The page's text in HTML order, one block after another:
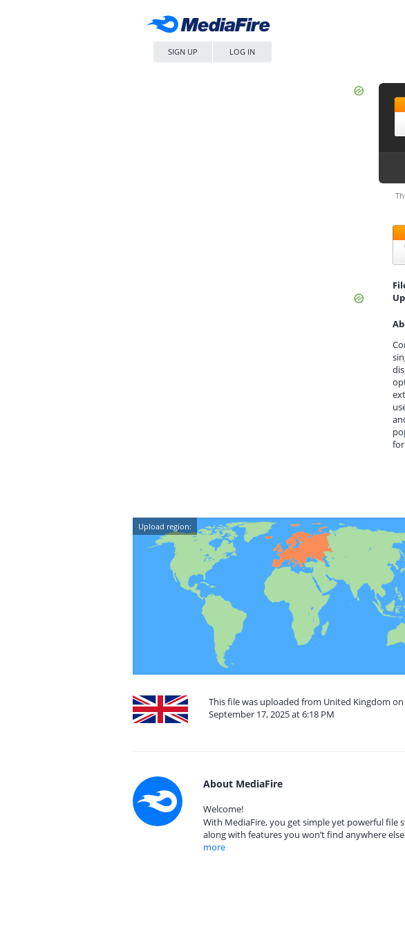
SIGN UP LOG IN
Upload region:
This file was uploaded from United Kingdom on
September 17, 2025 at 6:18 PM
About MediaFire
Welcome!
With MediaFire, you get simple yet powerful file
along with features you won’t find anywhere
more